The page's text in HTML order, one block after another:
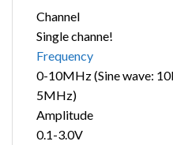
Channel
Single channe!
Frequency
0-10MHz (Sine wave:
5MHz)
Amplitude
0.1-3.0V